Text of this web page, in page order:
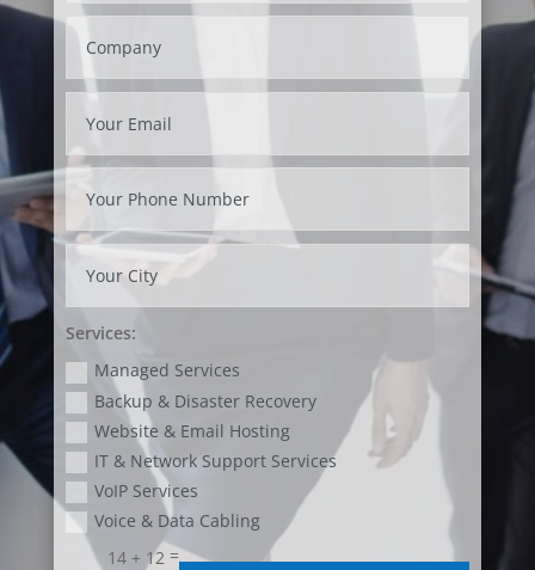
Services:
Managed Services
Backup & Disaster Recovery
Website & Email Hosting
IT & Network Support Services
VoIP Services
Voice & Data Cabling
14 + 12 =